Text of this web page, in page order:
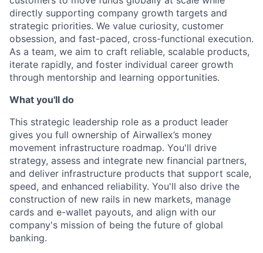
directly supporting company growth targets and
strategic priorities. We value curiosity, customer
obsession, and fast-paced, cross-functional execution.
As a team, we aim to craft reliable, scalable products,
iterate rapidly, and foster individual career growth
through mentorship and learning opportunities.
What you'll do
This strategic leadership role as a product leader
gives you full ownership of Airwallex’s money
movement infrastructure roadmap. You'll drive
strategy, assess and integrate new financial partners,
and deliver infrastructure products that support scale,
speed, and enhanced reliability. You'll also drive the
construction of new rails in new markets, manage
cards and e-wallet payouts, and align with our
company's mission of being the future of global
banking.